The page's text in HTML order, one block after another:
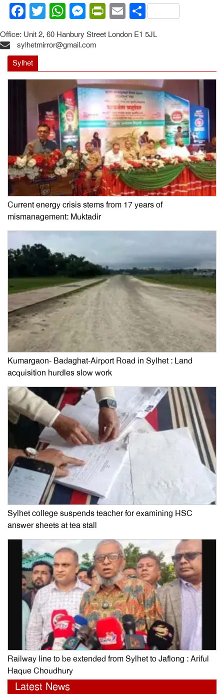
Facebook
Twitter
WhatsApp
Messenger
PrintFriendly
EmailShare
Office: Unit 2, 60 Hanbury Street London E1 5JL
sylhetmirror@gmail.com
Sylhet
Current energy crisis stems from 17 years of
mismanagement: Muktadir
Kumargaon- Badaghat-Airport Road in Sylhet : Land
acquisition hurdles slow work
Sylhet college suspends teacher for examining HSC
answer sheets at tea stall
Railway line to be extended from Sylhet to Jaflong : Ariful
Haque Choudhury
Latest News